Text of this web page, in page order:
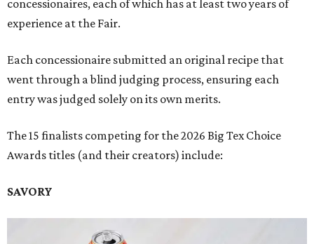
concessionaires, each of which has at least two years of
experience at the Fair.
Each concessionaire submitted an original recipe that
went through a blind judging process, ensuring each
entry was judged solely on its own merits.
The 15 finalists competing for the 2026 Big Tex Choice
Awards titles (and their creators) include:
SAVORY